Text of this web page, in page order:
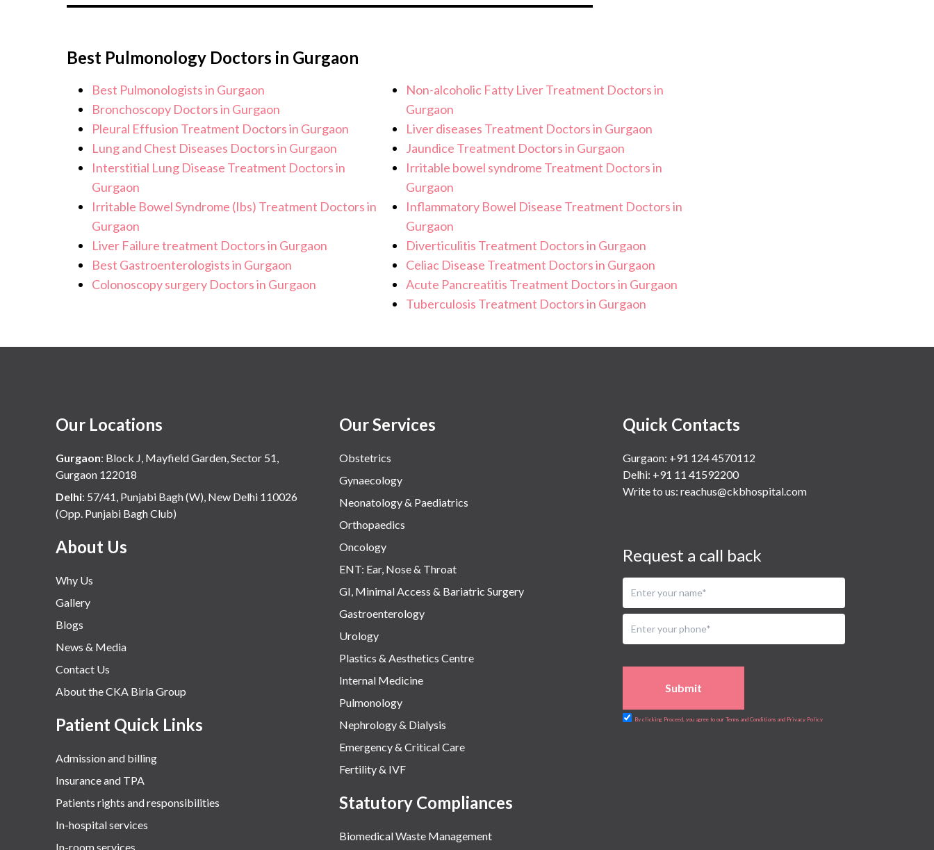
interstitial Lung Disease patients. Our healthcare facilities maintain stringent
sterile environment for interstitial Lung Disease treatment.
Best Pulmonology Doctors in Gurgaon
Best Pulmonologists in Gurgaon
Bronchoscopy Doctors in Gurgaon
Pleural Effusion Treatment Doctors in Gurgaon
Lung and Chest Diseases Doctors in Gurgaon
Interstitial Lung Disease Treatment Doctors in
Gurgaon
Irritable Bowel Syndrome (Ibs) Treatment Doctors in
Gurgaon
Liver Failure treatment Doctors in Gurgaon
Best Gastroenterologists in Gurgaon
Colonoscopy surgery Doctors in Gurgaon
Non-alcoholic Fatty Liver Treatment Doctors in
Gurgaon
Liver diseases Treatment Doctors in Gurgaon
Jaundice Treatment Doctors in Gurgaon
Irritable bowel syndrome Treatment Doctors in
Gurgaon
Inflammatory Bowel Disease Treatment Doctors in
Gurgaon
Diverticulitis Treatment Doctors in Gurgaon
Celiac Disease Treatment Doctors in Gurgaon
Acute Pancreatitis Treatment Doctors in Gurgaon
Tuberculosis Treatment Doctors in Gurgaon
Our Locations
Gurgaon: Block J, Mayfield Garden, Sector 51,
Gurgaon 122018
Delhi: 57/41, Punjabi Bagh (W), New Delhi 110026
(Opp. Punjabi Bagh Club)
About Us
Why Us
Gallery
Blogs
News & Media
Contact Us
About the CKA Birla Group
Patient Quick Links
Admission and billing
Insurance and TPA
Patients rights and responsibilities
In-hospital services
In-room services
Our Services
Obstetrics
Gynaecology
Neonatology & Paediatrics
Orthopaedics
Oncology
ENT: Ear, Nose & Throat
GI, Minimal Access & Bariatric Surgery
Gastroenterology
Urology
Plastics & Aesthetics Centre
Internal Medicine
Pulmonology
Nephrology & Dialysis
Emergency & Critical Care
Fertility & IVF
Statutory Compliances
Biomedical Waste Management
Quick Contacts
Gurgaon: +91 124 4570112
Delhi: +91 11 41592200
Write to us: reachus@ckbhospital.com
Request a call back
Submit
By clicking Proceed, you agree to our Terms and Conditions and Privacy Policy